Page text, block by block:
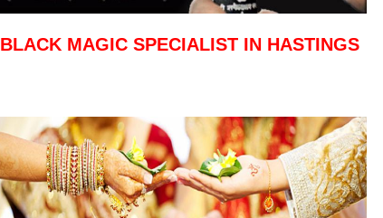
BLACK MAGIC SPECIALIST IN HASTINGS